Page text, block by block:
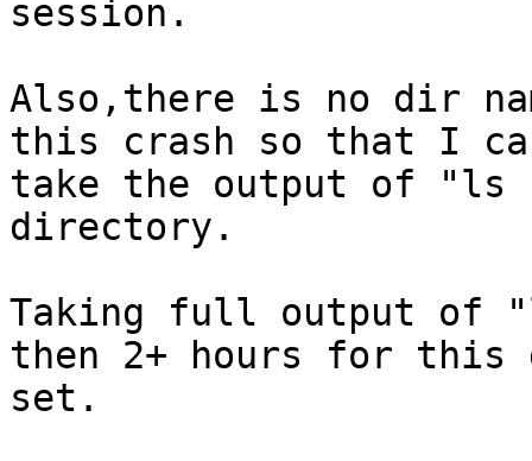
session.
Also,there is no dir
this crash so that I
take the output of
directory.
Taking full output of
then 2+ hours for this
set.